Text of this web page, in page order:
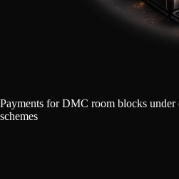
Payments for DMC room blocks under
schemes